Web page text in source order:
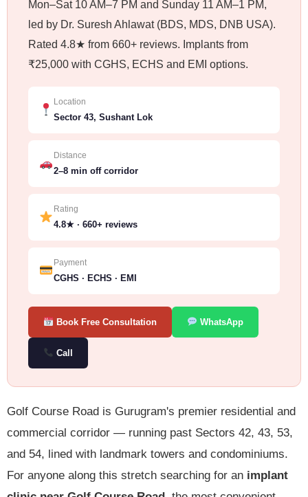
Mon–Sat 10 AM–7 PM and Sunday 11 AM–1 PM,
led by Dr. Suresh Ahlawat (BDS, MDS, DNB USA).
Rated 4.8★ from 660+ reviews. Implants from
₹25,000 with CGHS, ECHS and EMI options.
Location
Sector 43, Sushant Lok
Distance
2–8 min off corridor
Rating
4.8★ · 660+ reviews
Payment
CGHS · ECHS · EMI
Book Free Consultation WhatsApp
Call
Golf Course Road is Gurugram's premier residential and
commercial corridor — running past Sectors 42, 43, 53,
and 54, lined with landmark towers and condominiums.
For anyone along this stretch searching for an implant